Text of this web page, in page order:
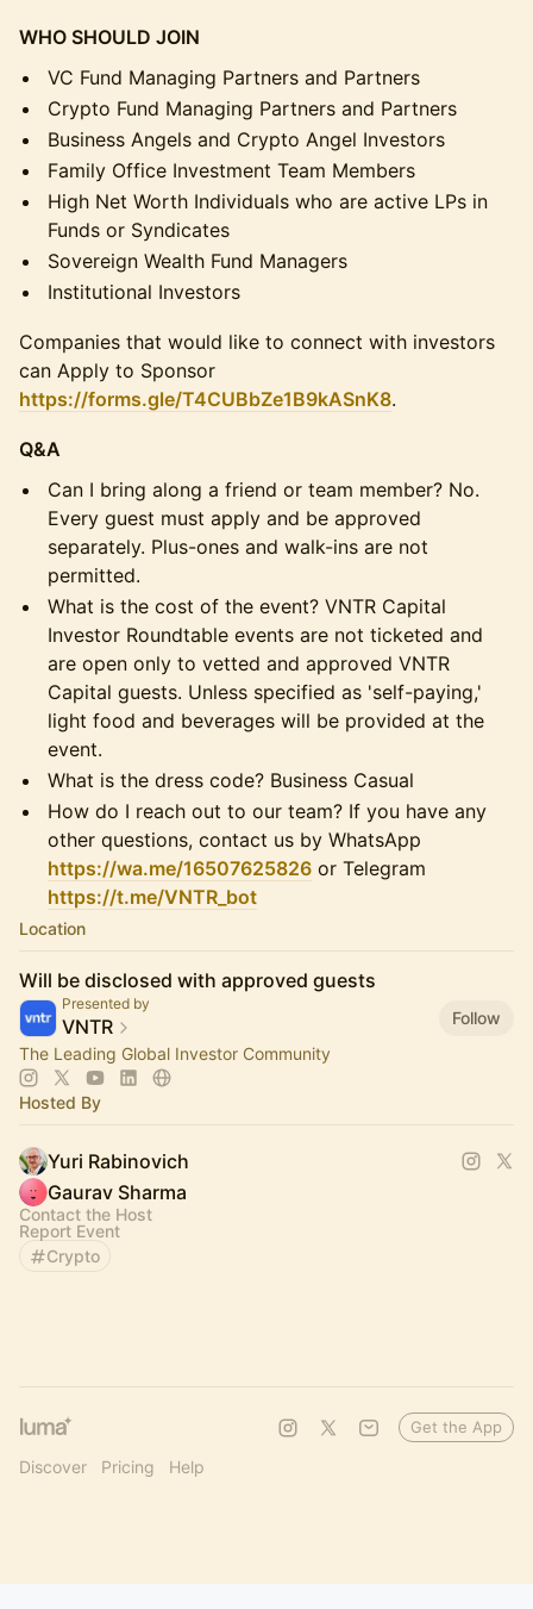
WHO SHOULD JOIN
VC Fund Managing Partners and Partners
Crypto Fund Managing Partners and Partners
Business Angels and Crypto Angel Investors
Family Office Investment Team Members
High Net Worth Individuals who are active LPs in
Funds or Syndicates
Sovereign Wealth Fund Managers
Institutional Investors
Companies that would like to connect with investors
can Apply to Sponsor
https://forms.gle/T4CUBbZe1B9kASnK8.
Q&A
Can I bring along a friend or team member? No.
Every guest must apply and be approved
separately. Plus-ones and walk-ins are not
permitted.
What is the cost of the event? VNTR Capital
Investor Roundtable events are not ticketed and
are open only to vetted and approved VNTR
Capital guests. Unless specified as 'self-paying,'
light food and beverages will be provided at the
event.
What is the dress code? Business Casual
How do I reach out to our team? If you have any
other questions, contact us by WhatsApp
https://wa.me/16507625826 or Telegram
https://t.me/VNTR_bot
Location
Will be disclosed with approved guests
Presented by
VNTR
Follow
The Leading Global Investor Community
Hosted By
Yuri Rabinovich
Gaurav Sharma
Contact the Host
Report Event
Crypto
Discover Pricing Help
Get the App